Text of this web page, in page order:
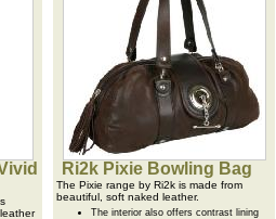
Ri2k Pixie Bowling Bag
The Pixie range by Ri2k is made from
beautiful, soft naked leather.
The interior also offers contrast lining